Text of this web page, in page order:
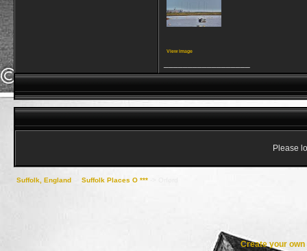
View image
Please
Suffolk, England Suffolk Places O ***
Create your own